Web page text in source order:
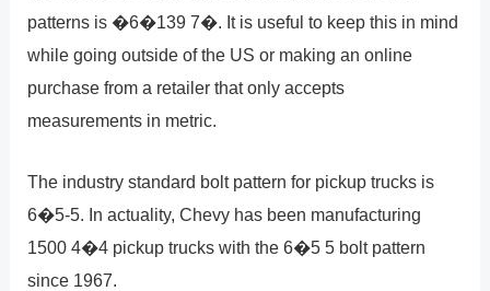
patterns is �6�139 7�. It is useful to keep this in mind
while going outside of the US or making an online
purchase from a retailer that only accepts
measurements in metric.
The industry standard bolt pattern for pickup trucks is
6�5-5. In actuality, Chevy has been manufacturing
1500 4�4 pickup trucks with the 6�5 5 bolt pattern
since 1967.